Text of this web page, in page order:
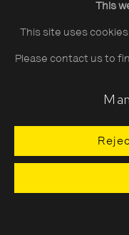
This
This site uses
Please contact us to